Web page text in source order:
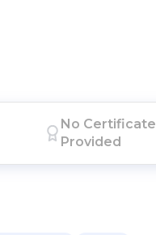
No Certificate
Provided